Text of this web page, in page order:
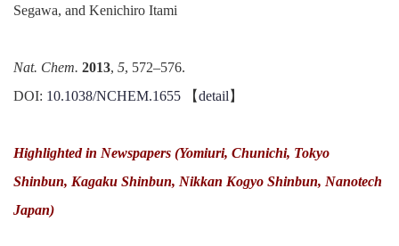
Segawa, and Kenichiro Itami
Nat. Chem. 2013, 5, 572–576.
DOI: 10.1038/NCHEM.1655 【detail 】
Highlighted in Newspapers (Yomiuri, Chunichi, Tokyo
Shinbun, Kagaku Shinbun, Nikkan Kogyo Shinbun, Nanotech
Japan)